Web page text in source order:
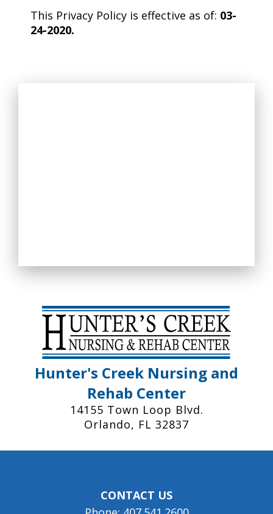
This Privacy Policy is effective as of: 03-
24-2020.
Hunter's Creek Nursing and
Rehab Center
14155 Town Loop Blvd.
Orlando, FL 32837
CONTACT US